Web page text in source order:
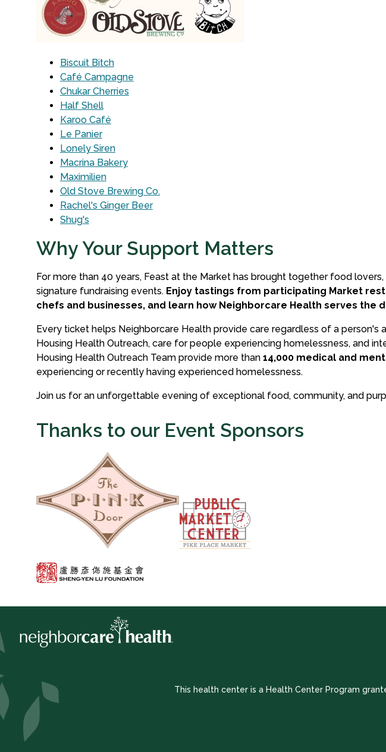
Biscuit Bitch
Café Campagne
Chukar Cherries
Half Shell
Karoo Café
Le Panier
Lonely Siren
Macrina Bakery
Maximilien
Old Stove Brewing Co.
Rachel's Ginger Beer
Shug's
Why Your Support Matters
For more than 40 years, Feast at the Market has brought together food
signature fundraising events. Enjoy tastings from participating Market
chefs and businesses, and learn how Neighborcare Health serves the
Every ticket helps Neighborcare Health provide care regardless of a
Housing Health Outreach, care for people experiencing homelessness, and
Housing Health Outreach Team provide more than 14,000 medical and
experiencing or recently having experienced homelessness.
Join us for an unforgettable evening of exceptional food, community, and
Thanks to our Event Sponsors
This health center is a Health Center Program